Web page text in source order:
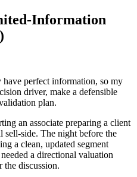
Information
perfect information, so my
driver, make a defensible
plan.
an associate preparing a client
sell-side. The night before the
a clean, updated segment
a directional valuation
the discussion.